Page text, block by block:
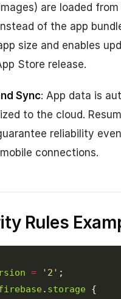
are loaded from
of the app
size and enables
Store release.
Sync: App data is
to the cloud.
reliability
connections.
Rules
= '2'
. storage